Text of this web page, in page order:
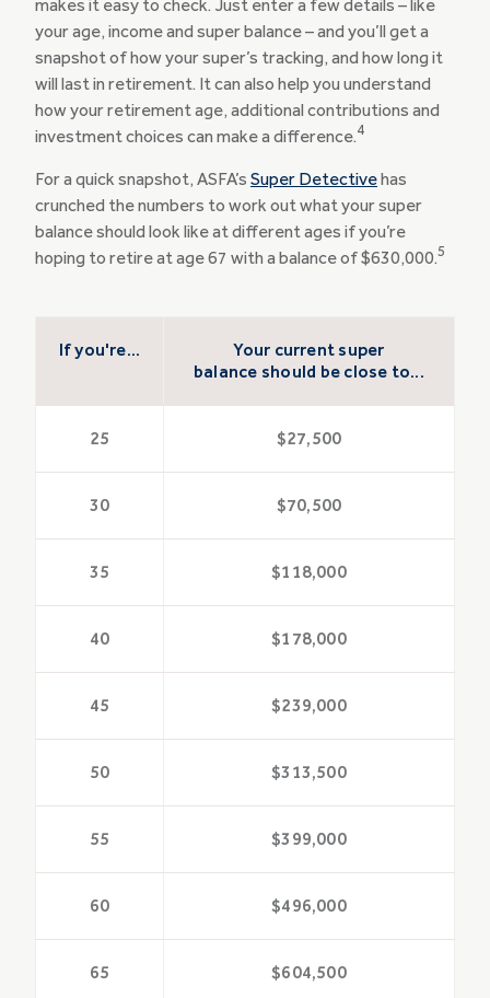
makes it easy to check. Just enter a few details – like
your age, income and super balance – and you’ll get a
snapshot of how your super’s tracking, and how long it
will last in retirement. It can also help you understand
how your retirement age, additional contributions and
investment choices can make a difference.4
For a quick snapshot, ASFA’s Super Detectivehas
crunched the numbers to work out what your super
balance should look like at different ages if you’re
hoping to retire at age 67 with a balance of $630,000.5
If you're...
Your current super
balance should be close to...
25 $27,500
30 $70,500
35 $118,000
40 $178,000
45 $239,000
50 $313,500
55 $399,000
60 $496,000
65 $604,500